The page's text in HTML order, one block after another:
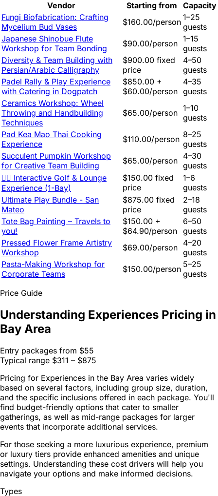
Vendor
Starting from
Capacity
Fungi Biofabrication: Crafting
Mycelium Bud Vases
$160.00/person 1–25
guests
Japanese Shinobue Flute
Workshop for Team Bonding
$90.00/person 1–15
guests
Diversity & Team Building with
Persian/Arabic Calligraphy
$900.00 fixed
price
4–50
guests
Padel Rally & Play Experience
with Catering in Dogpatch
$850.00 +
$60.00/person
4–35
guests
Ceramics Workshop: Wheel
Throwing and Handbuilding
Techniques
$65.00/person 1–10
guests
Pad Kea Mao Thai Cooking
Experience
$110.00/person 8–25
guests
Succulent Pumpkin Workshop
for Creative Team Building
$65.00/person 4–30
guests
🏌️‍♂️ Interactive Golf & Lounge
Experience (1-Bay)
$150.00 fixed
price
1–6
guests
Ultimate Play Bundle - San
Mateo
$875.00 fixed
price
2–18
guests
Tote Bag Painting – Travels to
you!
$150.00 +
$64.90/person
6–50
guests
Pressed Flower Frame Artistry
Workshop
$69.00/person 4–20
guests
Pasta-Making Workshop for
Corporate Teams
$150.00/person 5–25
guests
Price Guide
Understanding Experiences Pricing in
Bay Area
Entry packages from $55
Typical range $311 – $875
Pricing for Experiences in the Bay Area varies widely
based on several factors, including group size, duration,
and the specific inclusions offered in each package. You'll
find budget-friendly options that cater to smaller
gatherings, as well as mid-range packages for larger
events that incorporate additional services.
For those seeking a more luxurious experience, premium
or luxury tiers provide enhanced amenities and unique
settings. Understanding these cost drivers will help you
navigate your options and make informed decisions.
Types